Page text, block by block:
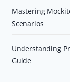
Mastering
Scenarios
Understanding
Guide